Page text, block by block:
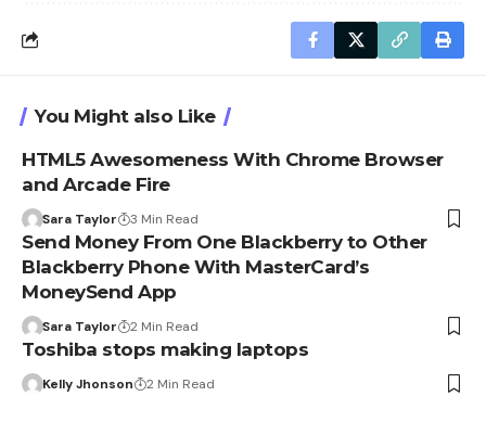
You Might also Like
HTML5 Awesomeness With Chrome Browser
and Arcade Fire
Sara Taylor 3 Min Read
Send Money From One Blackberry to Other
Blackberry Phone With MasterCard’s
MoneySend App
Sara Taylor 2 Min Read
Toshiba stops making laptops
Kelly Jhonson 2 Min Read